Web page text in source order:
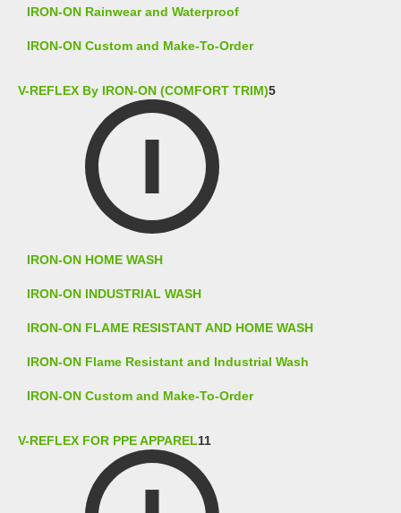
IRON-ON Rainwear and Waterproof
IRON-ON Custom and Make-To-Order
V-REFLEX By IRON-ON (COMFORT TRIM)5
IRON-ON HOME WASH
IRON-ON INDUSTRIAL WASH
IRON-ON FLAME RESISTANT AND HOME WASH
IRON-ON Flame Resistant and Industrial Wash
IRON-ON Custom and Make-To-Order
V-REFLEX FOR PPE APPAREL11